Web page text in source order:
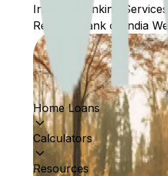
Home Loans
Calculators
Resources
Internet Banking
Reserve Bank of India